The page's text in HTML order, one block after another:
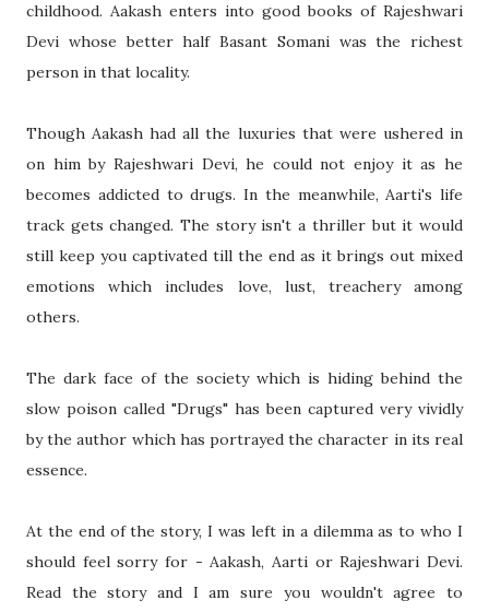
childhood. Aakash enters into good books of Rajeshwari
Devi whose better half Basant Somani was the richest
person in that locality.
Though Aakash had all the luxuries that were ushered in
on him by Rajeshwari Devi, he could not enjoy it as he
becomes addicted to drugs. In the meanwhile, Aarti's life
track gets changed. The story isn't a thriller but it would
still keep you captivated till the end as it brings out mixed
emotions which includes love, lust, treachery among
others.
The dark face of the society which is hiding behind the
slow poison called "Drugs" has been captured very vividly
by the author which has portrayed the character in its real
essence.
At the end of the story, I was left in a dilemma as to who I
should feel sorry for - Aakash, Aarti or Rajeshwari Devi.
Read the story and I am sure you wouldn't agree to